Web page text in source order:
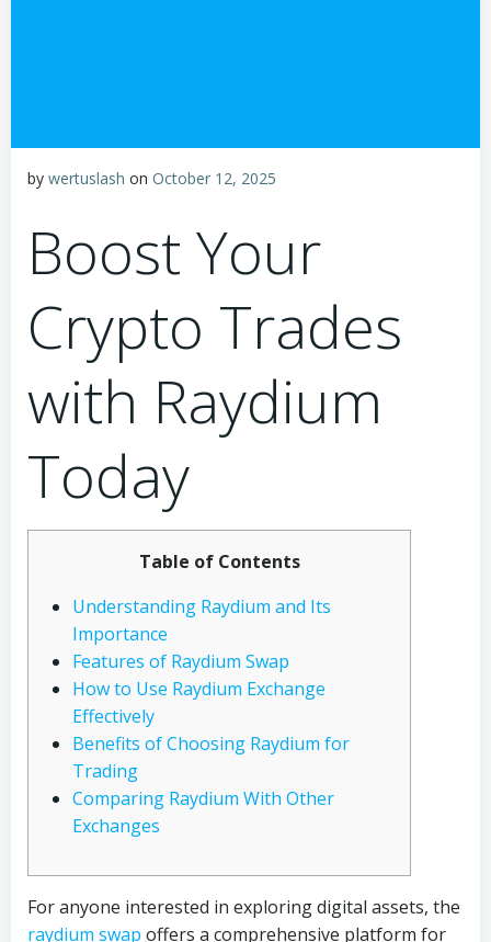
by wertuslash on October 12, 2025
Boost Your
Crypto Trades
with Raydium
Today
Table of Contents
Understanding Raydium and Its
Importance
Features of Raydium Swap
How to Use Raydium Exchange
Effectively
Benefits of Choosing Raydium for
Trading
Comparing Raydium With Other
Exchanges
For anyone interested in exploring digital assets, the
raydium swap offers a comprehensive platform for